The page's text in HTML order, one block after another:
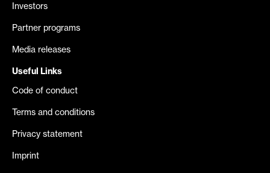
Investors
Partner programs
Media releases
Useful Links
Code of conduct
Terms and conditions
Privacy statement
Imprint